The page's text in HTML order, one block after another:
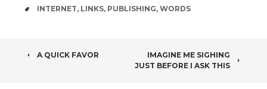
TAGS
INTERNET, LINKS, PUBLISHING, WORDS
POST
A QUICK FAVOR
IMAGINE ME SIGHING
JUST BEFORE I ASK THIS